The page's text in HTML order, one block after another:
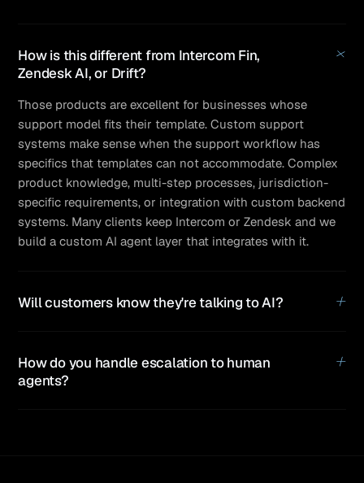
How is this different from Intercom Fin,
Zendesk AI, or Drift?
+
Those products are excellent for businesses whose
support model fits their template. Custom support
systems make sense when the support workflow has
specifics that templates can not accommodate. Complex
product knowledge, multi-step processes, jurisdiction-
specific requirements, or integration with custom backend
systems. Many clients keep Intercom or Zendesk and we
build a custom AI agent layer that integrates with it.
Will customers know they're talking to AI? +
How do you handle escalation to human
agents?
+